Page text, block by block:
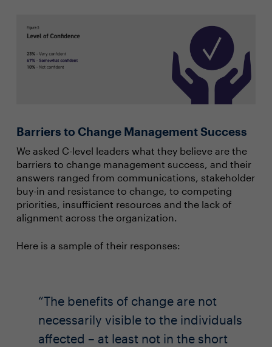
Barriers to Change Management Success
We asked C-level leaders what they believe are the
barriers to change management success, and their
answers ranged from communications, stakeholder
buy-in and resistance to change, to competing
priorities, insufficient resources and the lack of
alignment across the organization.
Here is a sample of their responses:
The benefits of change are not
necessarily visible to the individuals
affected – at least not in the short